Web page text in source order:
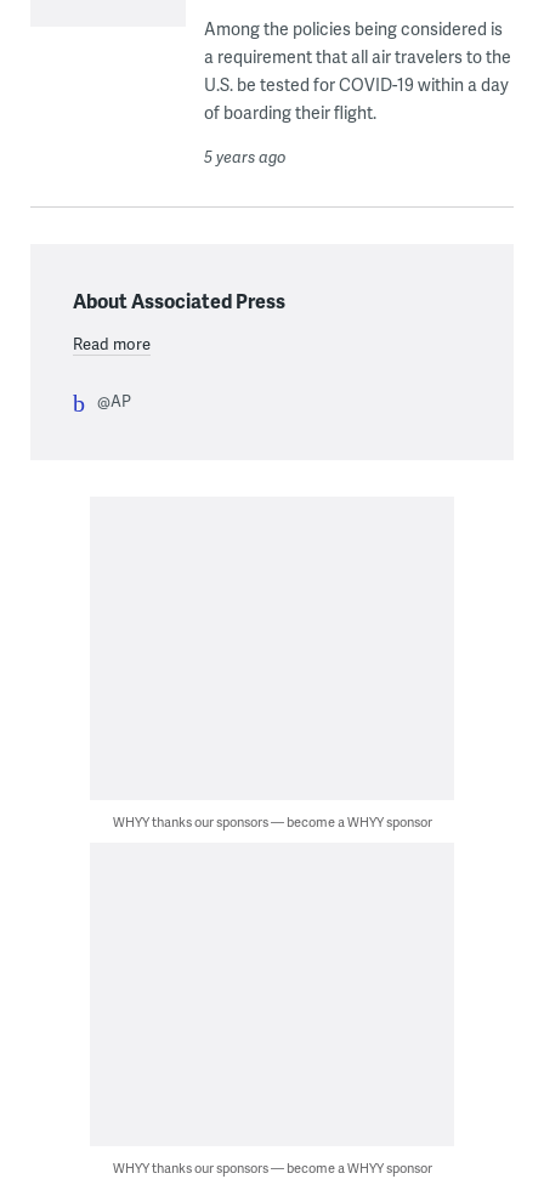
Among the policies being considered is
a requirement that all air travelers to the
U.S. be tested for COVID-19 within a day
of boarding their flight.
5 years ago
About Associated Press
Read more
@AP
WHYY thanks our sponsors — become a WHYY sponsor
WHYY thanks our sponsors — become a WHYY sponsor